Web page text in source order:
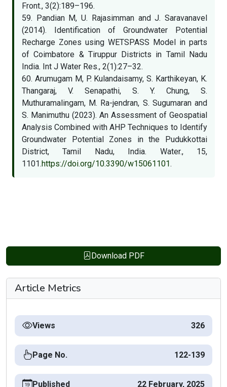
Front., 3(2):189–196.
59. Pandian M, U. Rajasimman and J. Saravanavel
(2014). Identification of Groundwater Potential
Recharge Zones using WETSPASS Model in parts
of Coimbatore & Tiruppur Districts in Tamil Nadu
India. Int J Water Res., 2(1):27–32.
60. Arumugam M, P. Kulandaisamy, S. Karthikeyan, K.
Thangaraj, V. Senapathi, S. Y. Chung, S.
Muthuramalingam, M. Ra-jendran, S. Sugumaran and
S. Manimuthu (2023). An Assessment of Geospatial
Analysis Combined with AHP Techniques to Identify
Groundwater Potential Zones in the Pudukkottai
District, Tamil Nadu, India. Water., 15,
1101.https://doi.org/10.3390/w15061101.
Download PDF
Article Metrics
Views 326
Page No. 122-139
Published 22 February, 2025